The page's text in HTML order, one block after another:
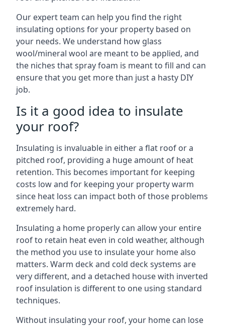
Our expert team can help you find the right
insulating options for your property based on
your needs. We understand how glass
wool/mineral wool are meant to be applied, and
the niches that spray foam is meant to fill and can
ensure that you get more than just a hasty DIY
job.
Is it a good idea to insulate
your roof?
Insulating is invaluable in either a flat roof or a
pitched roof, providing a huge amount of heat
retention. This becomes important for keeping
costs low and for keeping your property warm
since heat loss can impact both of those problems
extremely hard.
Insulating a home properly can allow your entire
roof to retain heat even in cold weather, although
the method you use to insulate your home also
matters. Warm deck and cold deck systems are
very different, and a detached house with inverted
roof insulation is different to one using standard
techniques.
Without insulating your roof, your home can lose